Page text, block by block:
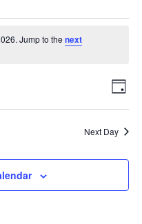
Jump to the next
Day
Next Day